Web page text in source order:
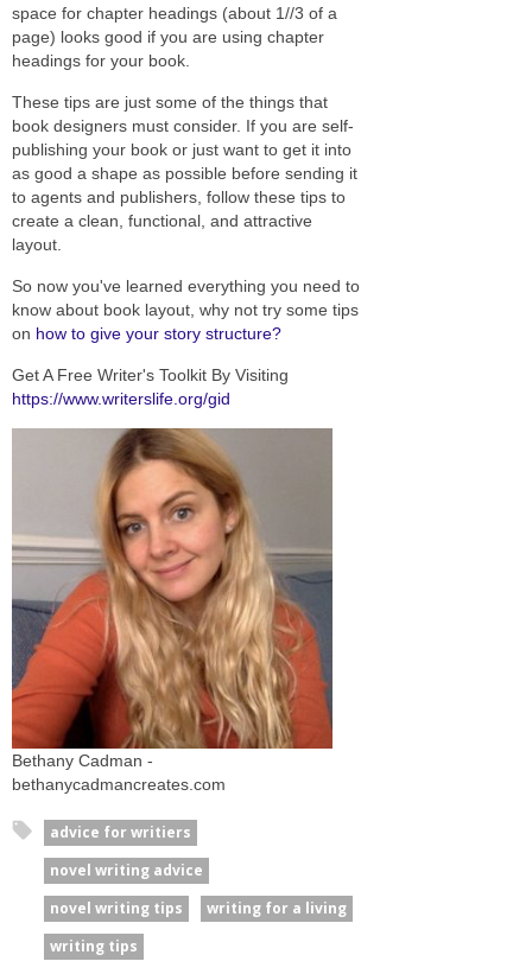
space for chapter headings (about 1//3 of a
page) looks good if you are using chapter
headings for your book.
These tips are just some of the things that
book designers must consider. If you are self-
publishing your book or just want to get it into
as good a shape as possible before sending it
to agents and publishers, follow these tips to
create a clean, functional, and attractive
layout.
So now you've learned everything you need to
know about book layout, why not try some tips
on how to give your story structure?
Get A Free Writer's Toolkit By Visiting
https://www.writerslife.org/gid
Bethany Cadman -
bethanycadmancreates.com
advice for writiers
novel writing advice
novel writing tips
writing for a living
writing tips